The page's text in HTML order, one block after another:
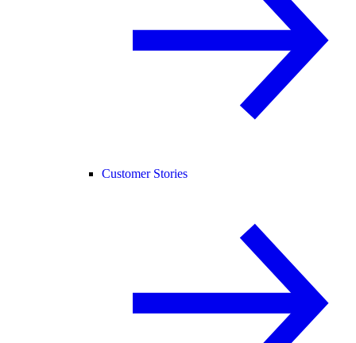
Customer Stories